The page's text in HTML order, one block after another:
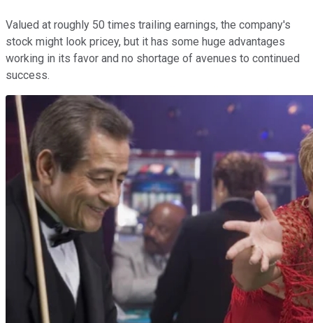
Valued at roughly 50 times trailing earnings, the company's
stock might look pricey, but it has some huge advantages
working in its favor and no shortage of avenues to continued
success.